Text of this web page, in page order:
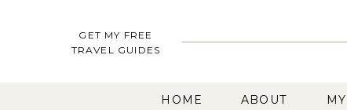
ABOUT
HOME
GET MY FREE
TRAVEL GUIDES